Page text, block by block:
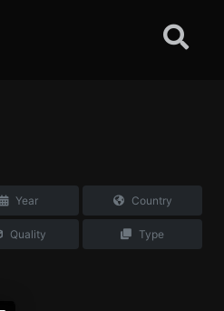
Year Country
Quality Type